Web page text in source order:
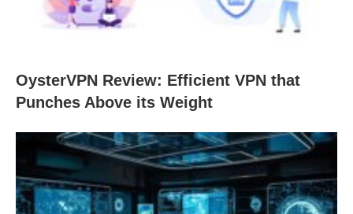
OysterVPN Review: Efficient VPN that
Punches Above its Weight